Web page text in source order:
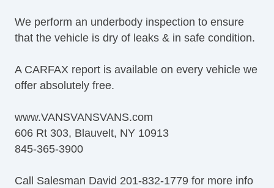
We perform an underbody inspection to ensure
that the vehicle is dry of leaks & in safe condition.
A CARFAX report is available on every vehicle we
offer absolutely free.
www.VANSVANSVANS.com
606 Rt 303, Blauvelt, NY 10913
845-365-3900
Call Salesman David 201-832-1779 for more info